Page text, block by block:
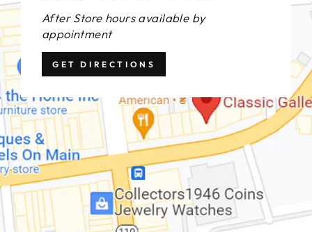
After Store hours available by
appointment
GET DIRECTIONS